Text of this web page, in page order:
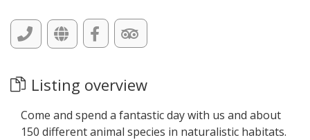
Listing overview
Come and spend a fantastic day with us and about
150 different animal species in naturalistic habitats.